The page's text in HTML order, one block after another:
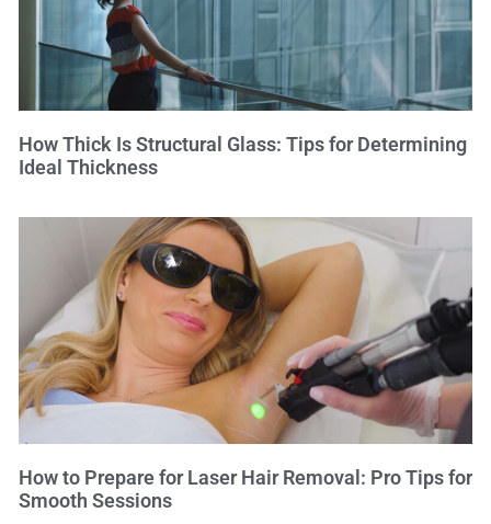
How Thick Is Structural Glass: Tips for Determining
Ideal Thickness
How to Prepare for Laser Hair Removal: Pro Tips for
Smooth Sessions